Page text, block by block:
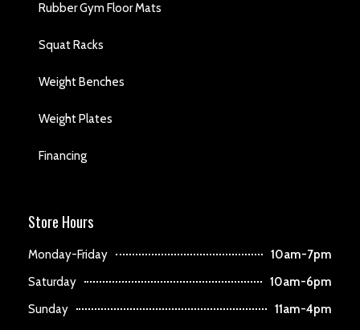
Rubber Gym Floor Mats
Squat Racks
Weight Benches
Weight Plates
Financing
Store Hours
Monday-Friday
10am-7pm
Saturday
10am-6pm
Sunday
11am-4pm